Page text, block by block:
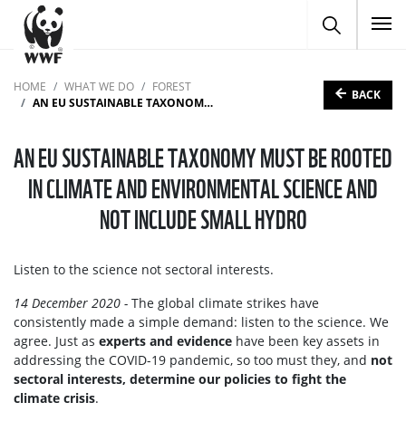
HOME WHAT WE DO
FOREST
AN EU SUSTAINABLE TAXONOMY MUST BE ROOTED IN CLIMATE AND ENVIRONMENTAL SCIENCE AND NOT INCLUDE SMALL HYDRO
BACK
AN EU SUSTAINABLE TAXONOMY MUST BE ROOTED
IN CLIMATE AND ENVIRONMENTAL SCIENCE AND
NOT INCLUDE SMALL HYDRO
Listen to the science not sectoral interests.
14 December 2020 - The global climate strikes have
consistently made a simple demand: listen to the science. We
agree. Just as experts and evidence have been key assets in
addressing the COVID-19 pandemic, so too must they, and not
sectoral interests, determine our policies to fight the
climate crisis.